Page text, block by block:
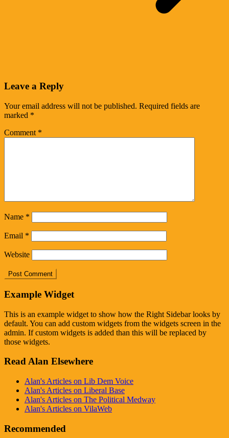
Leave a Reply
Your email address will not be published. Required fields are
marked *
Comment *
Name *
Email *
Website
Example Widget
This is an example widget to show how the Right Sidebar looks by
default. You can add custom widgets from the widgets screen in the
admin. If custom widgets is added than this will be replaced by
those widgets.
Read Alan Elsewhere
Alan's Articles on Lib Dem Voice
Alan's Articles on Liberal Base
Alan's Articles on The Political Medway
Alan's Articles on VilaWeb
Recommended